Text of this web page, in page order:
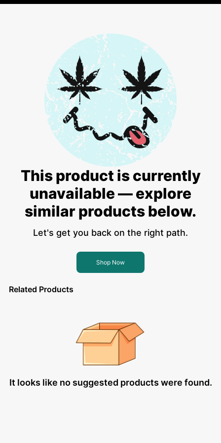
This product is currently
unavailable — explore
similar products below.
Let's get you back on the right path.
Shop Now
Related Products
It looks like no suggested products were found.